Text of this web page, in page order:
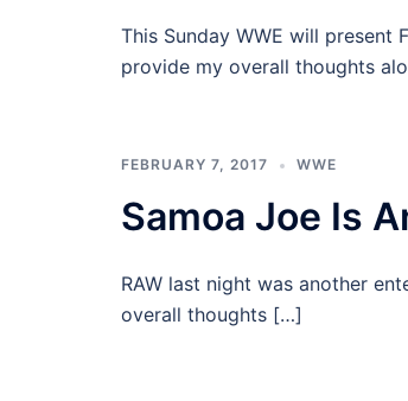
This Sunday WWE will present
provide my overall thoughts
FEBRUARY 7, 2017 WWE
Samoa Joe Is
RAW last night was another
overall thoughts […]